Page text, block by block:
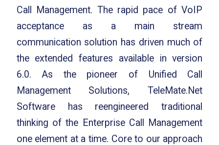
Call Management. The rapid pace of VoIP
acceptance as a main stream
communication solution has driven much of
the extended features available in version
6.0. As the pioneer of Unified Call
Management Solutions, TeleMate.Net
Software has reengineered traditional
thinking of the Enterprise Call Management
one element at a time. Core to our approach